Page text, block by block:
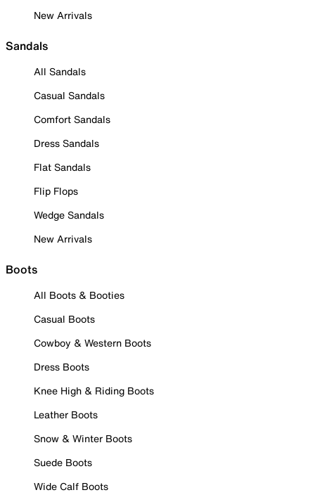
New Arrivals
Sandals
All Sandals
Casual Sandals
Comfort Sandals
Dress Sandals
Flat Sandals
Flip Flops
Wedge Sandals
New Arrivals
Boots
All Boots & Booties
Casual Boots
Cowboy & Western Boots
Dress Boots
Knee High & Riding Boots
Leather Boots
Snow & Winter Boots
Suede Boots
Wide Calf Boots